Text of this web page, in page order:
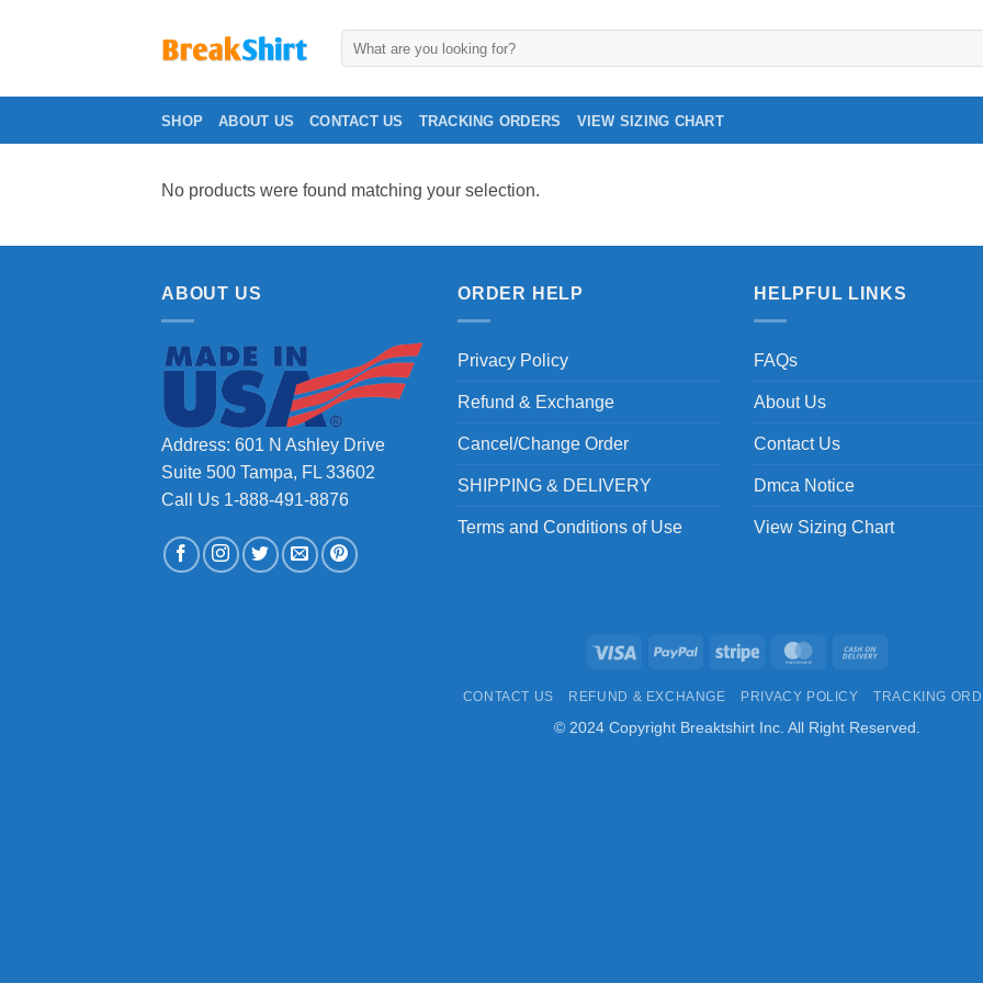
SHOP ABOUT US CONTACT US TRACKING ORDERS VIEW SIZING CHART
No products were found matching your selection.
ABOUT US
Address: 601 N Ashley Drive
Suite 500 Tampa, FL 33602
Call Us 1-888-491-8876
ORDER HELP
Privacy Policy
Refund & Exchange
Cancel/Change Order
SHIPPING & DELIVERY
Terms and Conditions of Use
HELPFUL LINKS
FAQs
About Us
Contact Us
Dmca Notice
View Sizing Chart
Visa PayPal Stripe MasterCard
Delivery
CONTACT US REFUND & EXCHANGE PRIVACY POLICY TRACKING
© 2024 Copyright Breaktshirt Inc. All Right Reserved.